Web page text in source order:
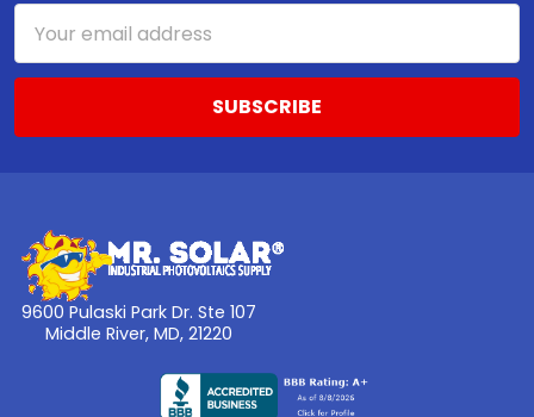
Address
9600 Pulaski Park Dr. Ste 107
Middle River, MD, 21220